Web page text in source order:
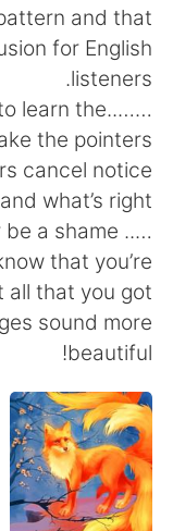
and that
for English
listeners.
to learn the
the pointers
cancel notice
what’s right.
be a shame
that you’re
all that you got!
sound more
beautiful!